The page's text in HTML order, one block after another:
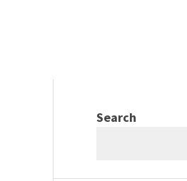
Search